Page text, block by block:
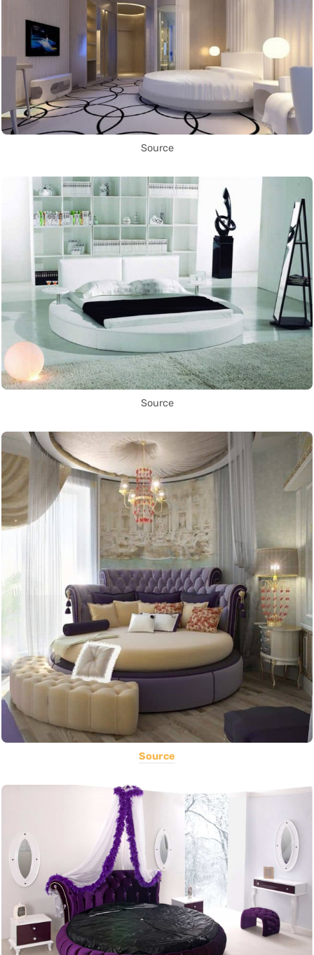
Source
Source
Source